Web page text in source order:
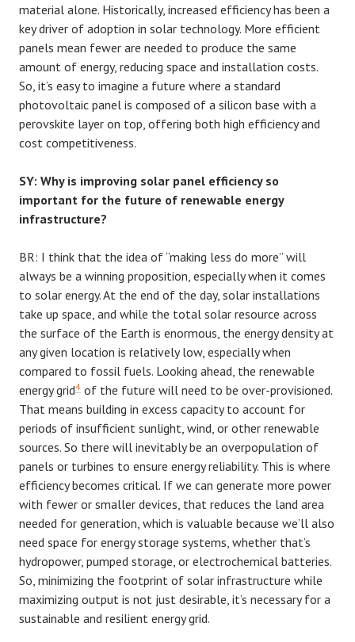
material alone. Historically, increased efficiency has been a
key driver of adoption in solar technology. More efficient
panels mean fewer are needed to produce the same
amount of energy, reducing space and installation costs.
So, it’s easy to imagine a future where a standard
photovoltaic panel is composed of a silicon base with a
perovskite layer on top, offering both high efficiency and
cost competitiveness.
SY: Why is improving solar panel efficiency so
important for the future of renewable energy
infrastructure?
BR: I think that the idea of “making less do more” will
always be a winning proposition, especially when it comes
to solar energy. At the end of the day, solar installations
take up space, and while the total solar resource across
the surface of the Earth is enormous, the energy density at
any given location is relatively low, especially when
compared to fossil fuels. Looking ahead, the renewable
energy grid4 of the future will need to be over-provisioned.
That means building in excess capacity to account for
periods of insufficient sunlight, wind, or other renewable
sources. So there will inevitably be an overpopulation of
panels or turbines to ensure energy reliability. This is where
efficiency becomes critical. If we can generate more power
with fewer or smaller devices, that reduces the land area
needed for generation, which is valuable because we’ll also
need space for energy storage systems, whether that’s
hydropower, pumped storage, or electrochemical batteries.
So, minimizing the footprint of solar infrastructure while
maximizing output is not just desirable, it’s necessary for a
sustainable and resilient energy grid.